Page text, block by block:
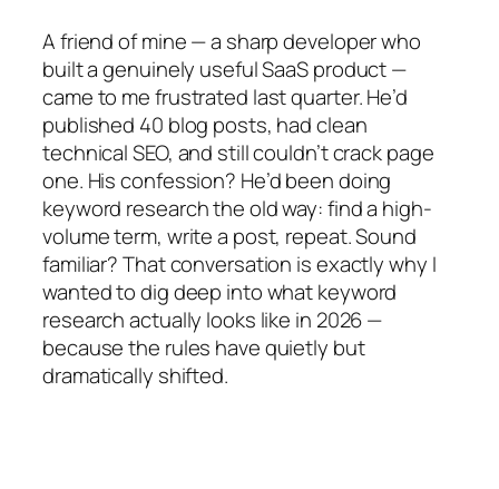
A friend of mine — a sharp developer who
built a genuinely useful SaaS product —
came to me frustrated last quarter. He’d
published 40 blog posts, had clean
technical SEO, and still couldn’t crack page
one. His confession? He’d been doing
keyword research the old way: find a high-
volume term, write a post, repeat. Sound
familiar? That conversation is exactly why I
wanted to dig deep into what keyword
research actually looks like in 2026 —
because the rules have quietly but
dramatically shifted.